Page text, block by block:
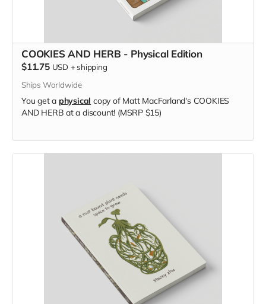
COOKIES AND HERB - Physical Edition
$11.75 USD +shipping
Ships Worldwide
You get a physical copy of Matt MacFarland's COOKIES
AND HERB at a discount! (MSRP $15)